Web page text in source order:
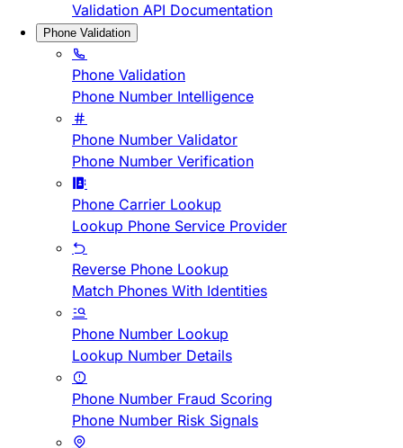
Validation API Documentation
Phone Validation
Phone Validation
Phone Number Intelligence
Phone Number Validator
Phone Number Verification
Phone Carrier Lookup
Lookup Phone Service Provider
Reverse Phone Lookup
Match Phones With Identities
Phone Number Lookup
Lookup Number Details
Phone Number Fraud Scoring
Phone Number Risk Signals